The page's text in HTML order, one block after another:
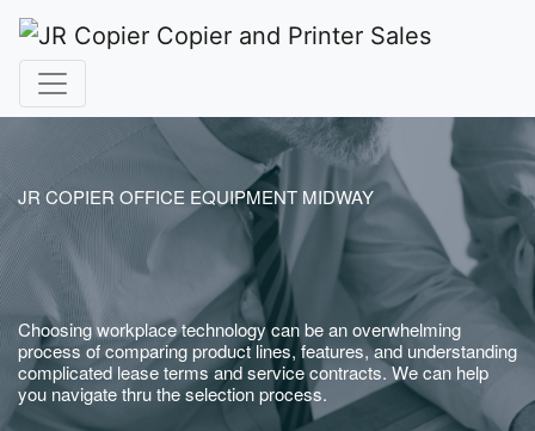
JR COPIER OFFICE EQUIPMENT MIDWAY
Choosing workplace technology can be an overwhelming
process of comparing product lines, features, and understanding
complicated lease terms and service contracts. We can help
you navigate thru the selection process.